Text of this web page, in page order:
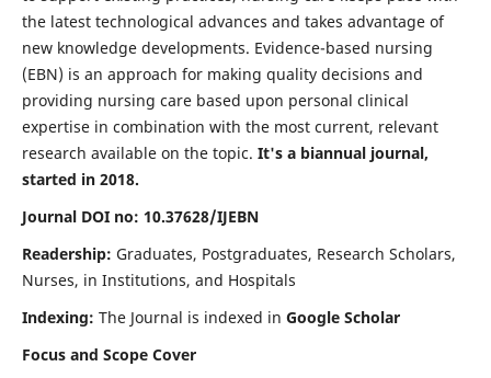
the latest technological advances and takes advantage of
new knowledge developments. Evidence-based nursing
(EBN) is an approach for making quality decisions and
providing nursing care based upon personal clinical
expertise in combination with the most current, relevant
research available on the topic. It's a biannual journal,
started in 2018.
Journal DOI no: 10.37628/IJEBN
Readership: Graduates, Postgraduates, Research Scholars,
Nurses, in Institutions, and Hospitals
Indexing: The Journal is indexed in Google Scholar
Focus and Scope Cover